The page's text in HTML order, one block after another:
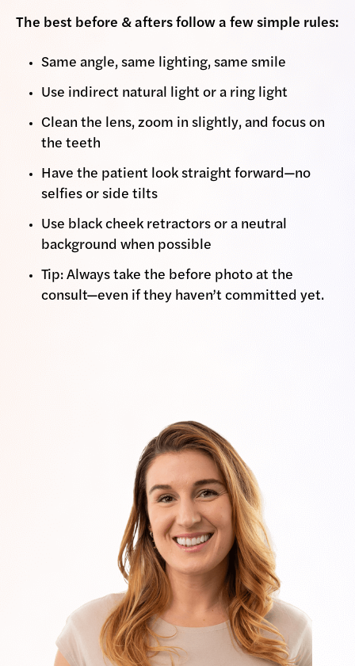
The best before & afters follow a few simple rules:
Same angle, same lighting, same smile
Use indirect natural light or a ring light
Clean the lens, zoom in slightly, and focus on
the teeth
Have the patient look straight forward—no
selfies or side tilts
Use black cheek retractors or a neutral
background when possible
Tip: Always take the before photo at the
consult—even if they haven’t committed yet.